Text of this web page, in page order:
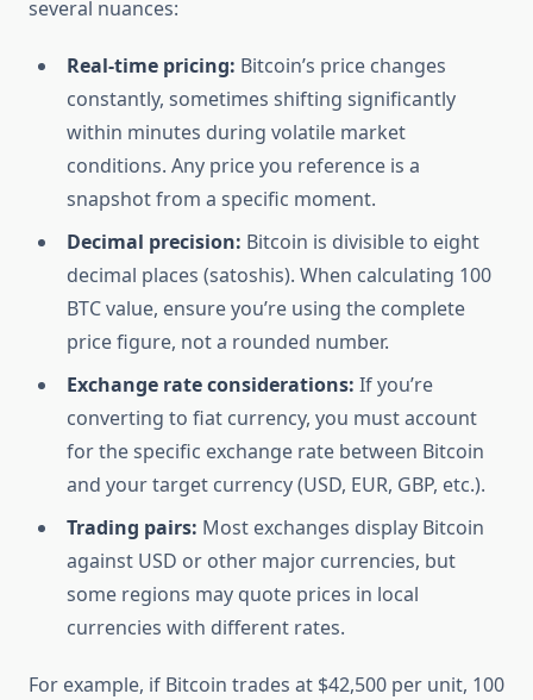
several nuances:
Real-time pricing: Bitcoin’s price changes
constantly, sometimes shifting significantly
within minutes during volatile market
conditions. Any price you reference is a
snapshot from a specific moment.
Decimal precision: Bitcoin is divisible to eight
decimal places (satoshis). When calculating 100
BTC value, ensure you’re using the complete
price figure, not a rounded number.
Exchange rate considerations: If you’re
converting to fiat currency, you must account
for the specific exchange rate between Bitcoin
and your target currency (USD, EUR, GBP, etc.).
Trading pairs: Most exchanges display Bitcoin
against USD or other major currencies, but
some regions may quote prices in local
currencies with different rates.
For example, if Bitcoin trades at $42,500 per unit, 100